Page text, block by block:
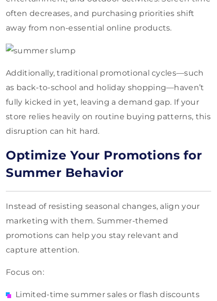
often decreases, and purchasing priorities shift
away from non-essential online products.
Additionally, traditional promotional cycles—such
as back-to-school and holiday shopping—haven’t
fully kicked in yet, leaving a demand gap. If your
store relies heavily on routine buying patterns, this
disruption can hit hard.
Optimize Your Promotions for
Summer Behavior
Instead of resisting seasonal changes, align your
marketing with them. Summer-themed
promotions can help you stay relevant and
capture attention.
Focus on:
Limited-time summer sales or flash discounts